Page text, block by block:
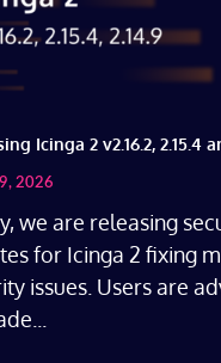
Icinga 2 v2.16.2, 2.15.4
2026
we are releasing
for Icinga 2 fixing
issues. Users are